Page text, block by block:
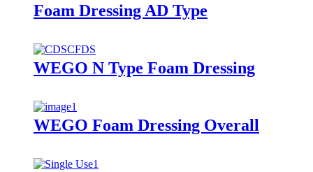
Foam Dressing AD Type
WEGO N Type Foam Dressing
WEGO Foam Dressing Overall